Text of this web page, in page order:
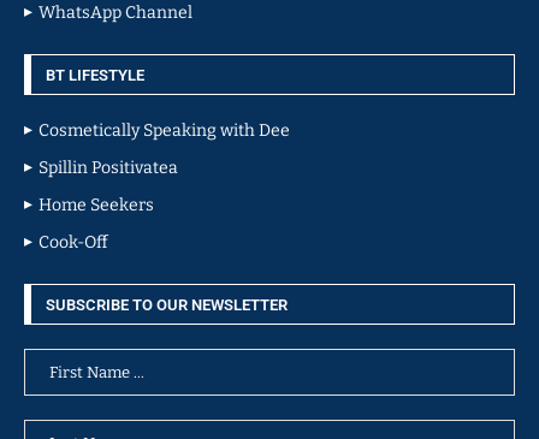
WhatsApp Channel
BT LIFESTYLE
Cosmetically Speaking with Dee
Spillin Positivatea
Home Seekers
Cook-Off
SUBSCRIBE TO OUR NEWSLETTER